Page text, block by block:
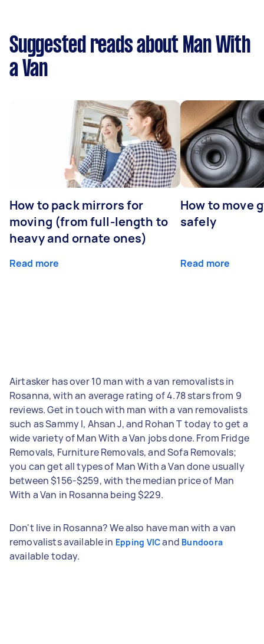
Suggested reads about Man With
a Van
How to pack mirrors for
moving (from full-length to
heavy and ornate ones)
Read more
How to move
safely
Read more
Airtasker has over 10 man with a van removalists in
Rosanna, with an average rating of 4.78 stars from 9
reviews. Get in touch with man with a van removalists
such as Sammy I, Ahsan J, and Rohan T today to get a
wide variety of Man With a Van jobs done. From Fridge
Removals, Furniture Removals, and Sofa Removals;
you can get all types of Man With a Van done usually
between $156-$259, with the median price of Man
With a Van in Rosanna being $229.
Don't live in Rosanna? We also have man with a van
removalists available in Epping VICand Bundoora
available today.